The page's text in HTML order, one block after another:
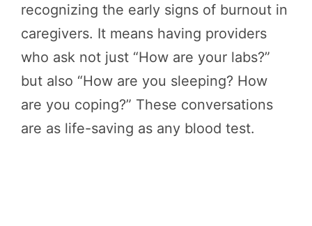
recognizing the early signs of burnout in
caregivers. It means having providers
who ask not just “How are your labs?”
but also “How are you sleeping? How
are you coping?” These conversations
are as life-saving as any blood test.